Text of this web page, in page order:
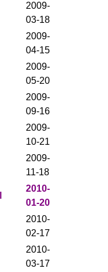
2009-
03-18
2009-
04-15
2009-
05-20
2009-
09-16
2009-
10-21
2009-
11-18
2010-
01-20
2010-
02-17
2010-
03-17